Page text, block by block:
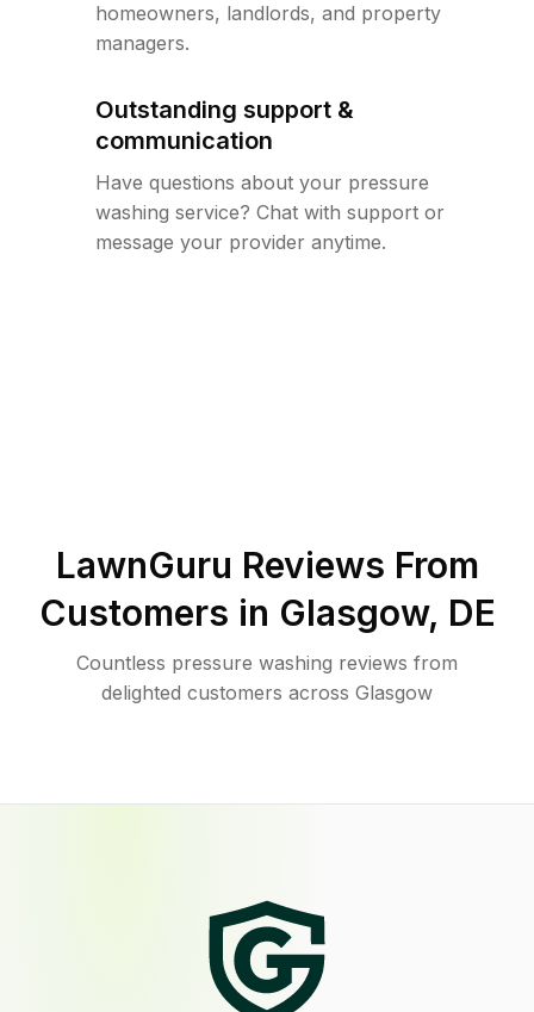
homeowners, landlords, and property
managers.
Outstanding support &
communication
Have questions about your pressure
washing service? Chat with support or
message your provider anytime.
LawnGuru Reviews From
Customers in Glasgow, DE
Countless pressure washing reviews from
delighted customers across Glasgow